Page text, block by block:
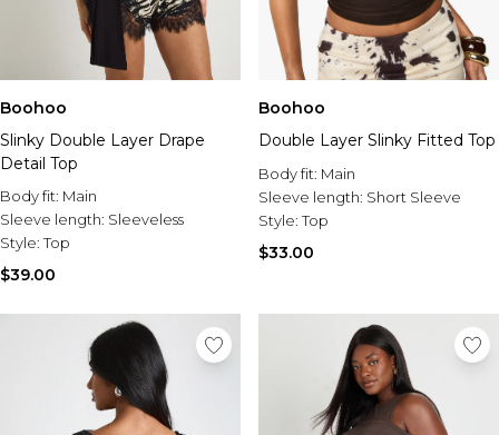
Boohoo
Slinky Double Layer Drape
Detail Top
Body fit: Main
Sleeve length: Sleeveless
Style:Top
$39.00
Boohoo
Double Layer Slinky Fitted Top
Body fit: Main
Sleeve length: Short Sleeve
Style:Top
$33.00